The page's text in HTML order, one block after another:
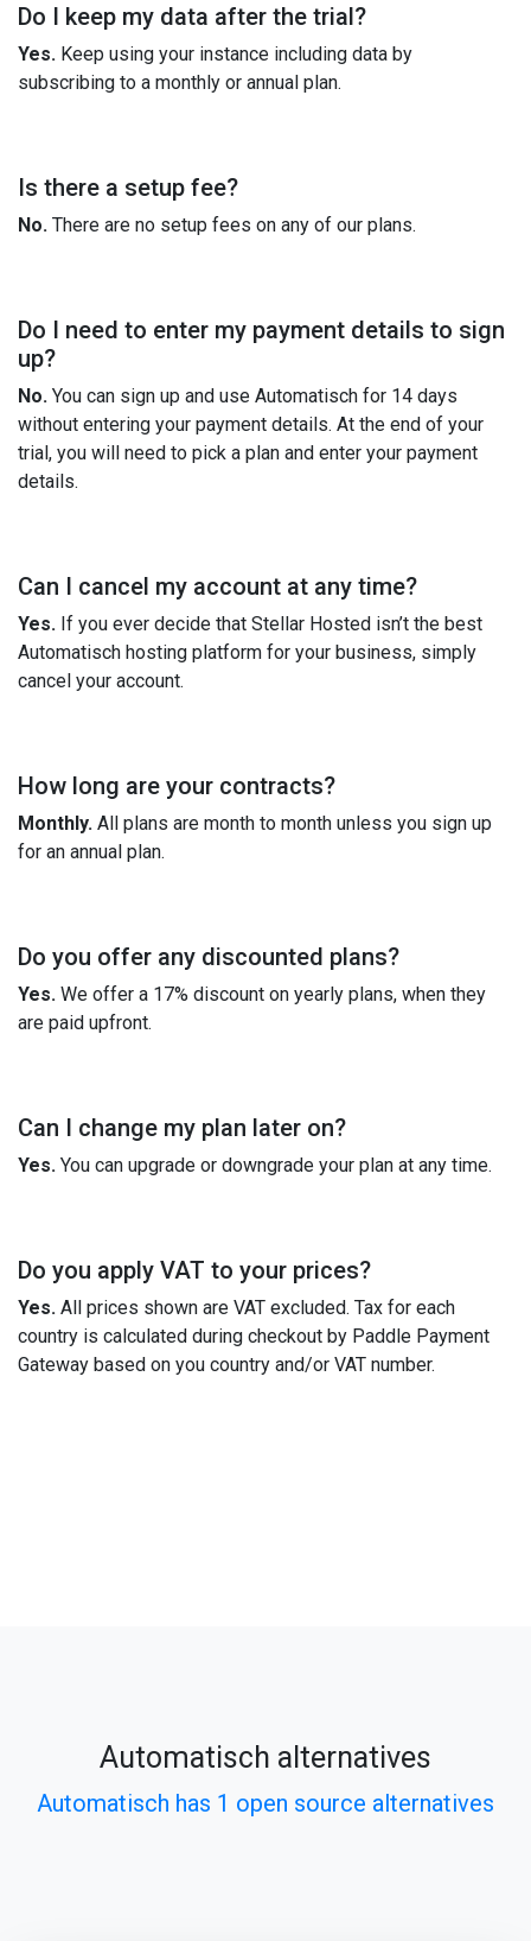
Do I keep my data after the trial?
Yes. Keep using your instance including data by
subscribing to a monthly or annual plan.
Is there a setup fee?
No. There are no setup fees on any of our plans.
Do I need to enter my payment details to sign
up?
No. You can sign up and use Automatisch for 14 days
without entering your payment details. At the end of your
trial, you will need to pick a plan and enter your payment
details.
Can I cancel my account at any time?
Yes. If you ever decide that Stellar Hosted isn’t the best
Automatisch hosting platform for your business, simply
cancel your account.
How long are your contracts?
Monthly. All plans are month to month unless you sign up
for an annual plan.
Do you offer any discounted plans?
Yes. We offer a 17% discount on yearly plans, when they
are paid upfront.
Can I change my plan later on?
Yes. You can upgrade or downgrade your plan at any time.
Do you apply VAT to your prices?
Yes. All prices shown are VAT excluded. Tax for each
country is calculated during checkout by Paddle Payment
Gateway based on you country and/or VAT number.
Automatisch alternatives
Automatisch has 1 open source alternatives